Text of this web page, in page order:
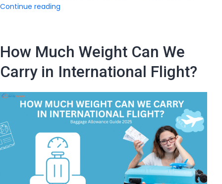
Continue reading
Rules
for
USA
to
India
Flights?
Airtrip
Masters
Guide
How Much Weight Can We
Carry in International Flight?